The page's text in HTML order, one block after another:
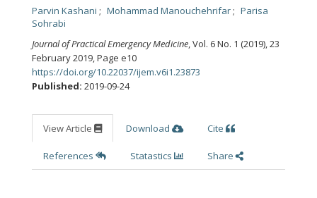
Parvin Kashani Mohammad Manouchehrifar
Parisa
Sohrabi
Journal of Practical Emergency Medicine, Vol. 6 No. 1 (2019), 23
February 2019,Page e10
https://doi.org/10.22037/ijem.v6i1.23873
Published: 2019-09-24
View Article Download Cite
References Statastics Share